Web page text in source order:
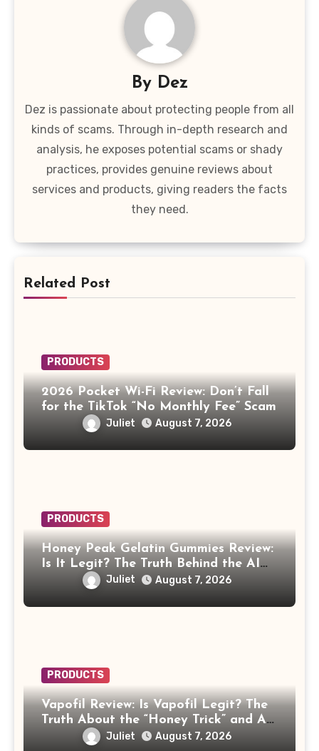
By Dez
Dez is passionate about protecting people from all
kinds of scams. Through in-depth research and
analysis, he exposes potential scams or shady
practices, provides genuine reviews about
services and products, giving readers the facts
they need.
Related Post
PRODUCTS
2026 Pocket Wi-Fi Review: Don’t Fall
for the TikTok “No Monthly Fee” Scam
Juliet August 7, 2026
PRODUCTS
Honey Peak Gelatin Gummies Review:
Is It Legit? The Truth Behind the AI
Celebrity Scam
Juliet August 7, 2026
PRODUCTS
Vapofil Review: Is Vapofil Legit? The
Truth About the “Honey Trick” and AI
Celebrity Ads
Juliet August 7, 2026